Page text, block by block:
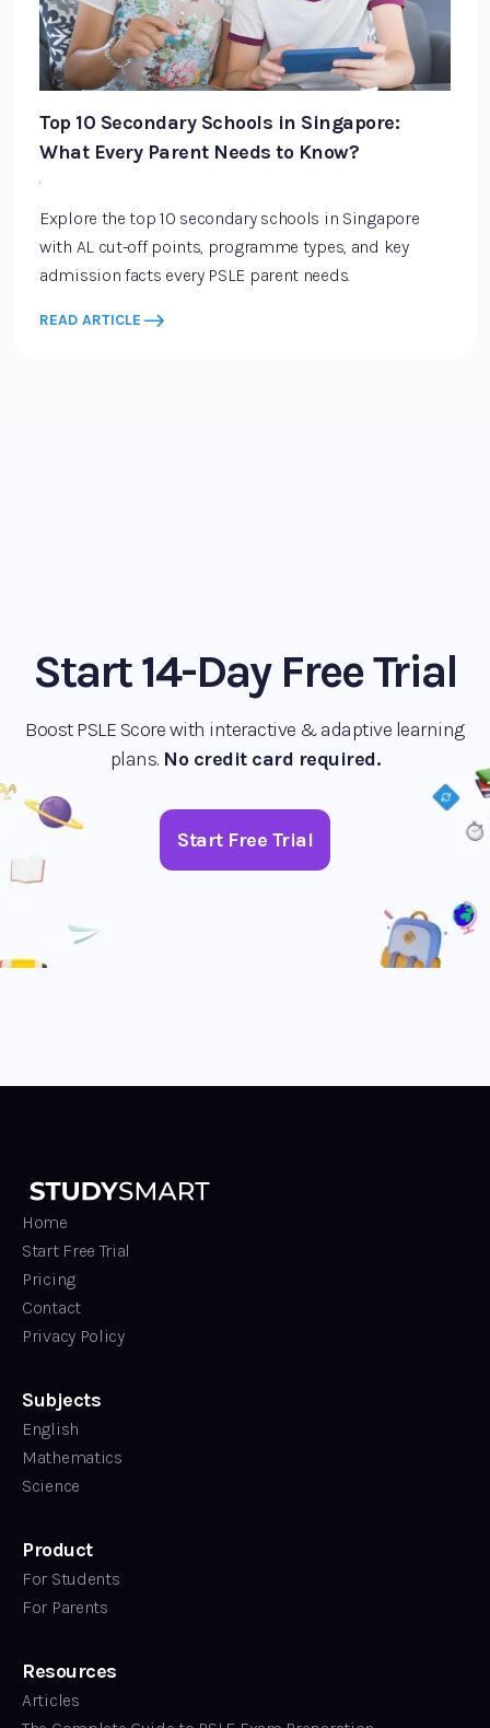
Top 10 Secondary Schools in Singapore:
What Every Parent Needs to Know?
·
Explore the top 10 secondary schools in Singapore
with AL cut-off points, programme types, and key
admission facts every PSLE parent needs.
READ ARTICLE
Start 14-Day Free Trial
Boost PSLE Score with interactive & adaptive learning
plans. No credit card required.
Start Free Trial
Home
Start Free Trial
Pricing
Contact
Privacy Policy
Subjects
English
Mathematics
Science
Product
For Students
For Parents
Resources
Articles